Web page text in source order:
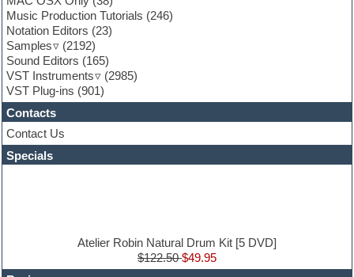
Game sound design
Garritan
General MIDI kits
Guitar effects
Guitar emulation
Guitar loops
Guitar Strumming
HALion Instruments
Hands-up samples
Hardstyle
Hip-hop
Latin
Music Production Tutorials (246)
Notation Editors (23)
Samples
(2192)
Sound Editors (165)
VST Instruments
(2985)
VST Plug-ins (901)
Contacts
Contact Us
Specials
Atelier Robin Natural Drum Kit [5 DVD]
$122.50$49.95